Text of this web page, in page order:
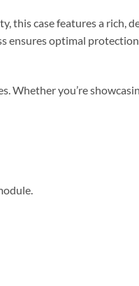
this case features a rich,
ensures optimal
Whether you’re